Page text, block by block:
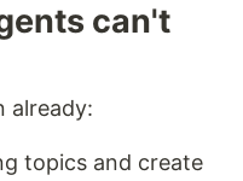
can't
already:
topics and create